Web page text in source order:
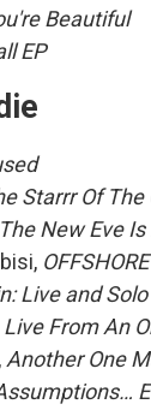
Beautiful
EP
Starrr Of
The New Eve Is
OFFSHORE
Live and
Live From An
Another One